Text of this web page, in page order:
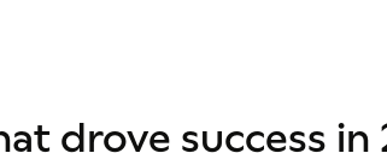
drove success in